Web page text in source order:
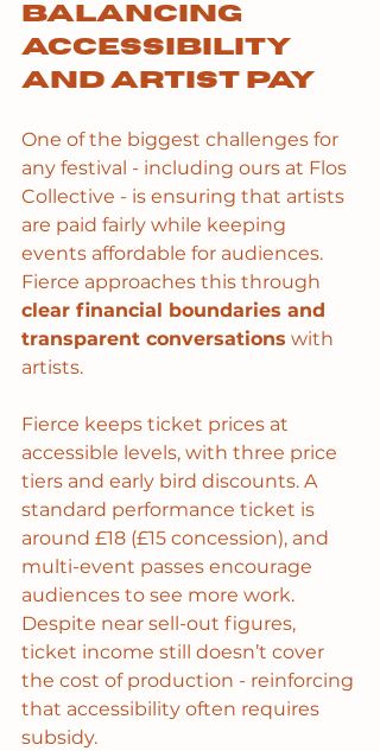
Balancing
accessibility
and artist pay
One of the biggest challenges for
any festival - including ours at Flos
Collective - is ensuring that artists
are paid fairly while keeping
events affordable for audiences.
Fierce approaches this through
clear financial boundaries and
transparent conversations with
artists.
Fierce keeps ticket prices at
accessible levels, with three price
tiers and early bird discounts. A
standard performance ticket is
around £18 (£15 concession), and
multi-event passes encourage
audiences to see more work.
Despite near sell-out figures,
ticket income still doesn’t cover
the cost of production - reinforcing
that accessibility often requires
subsidy.